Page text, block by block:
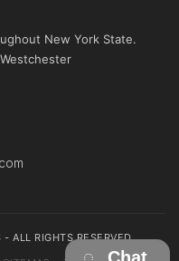
New York State.
ALL RIGHTS RESERVED